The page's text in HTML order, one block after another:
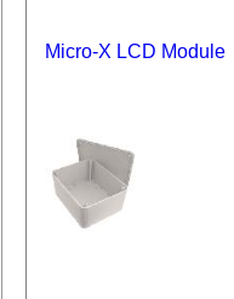
Micro-X LCD Module